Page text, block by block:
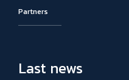
Partners
Last news